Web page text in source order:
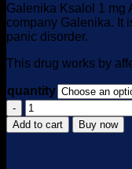
Galenika Ksalol 1 mg
company Galenika. It
panic disorder.
This drug works by
quantity
KSALOL
GALENIKA
quantity
Add to cart Buy now